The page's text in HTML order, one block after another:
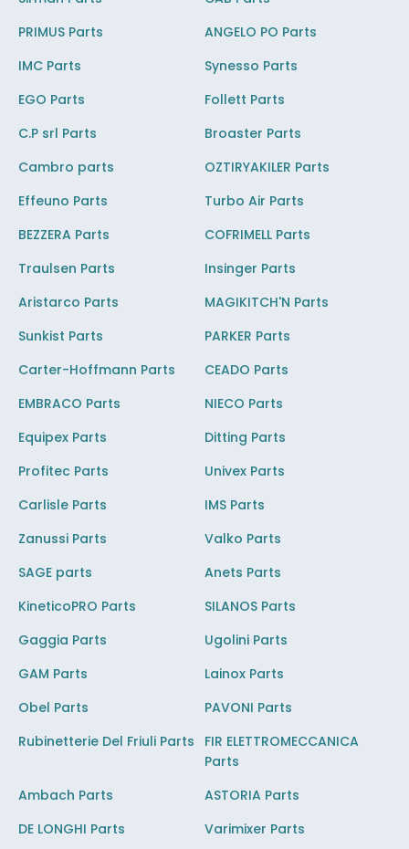
PRIMUS Parts
ANGELO PO Parts
IMC Parts
Synesso Parts
EGO Parts
Follett Parts
C.P srl Parts
Broaster Parts
Cambro parts
OZTIRYAKILER Parts
Effeuno Parts
Turbo Air Parts
BEZZERA Parts
COFRIMELL Parts
Traulsen Parts
Insinger Parts
Aristarco Parts
MAGIKITCH'N Parts
Sunkist Parts
PARKER Parts
Carter-Hoffmann Parts
CEADO Parts
EMBRACO Parts
NIECO Parts
Equipex Parts
Ditting Parts
Profitec Parts
Univex Parts
Carlisle Parts
IMS Parts
Zanussi Parts
Valko Parts
SAGE parts
Anets Parts
KineticoPRO Parts
SILANOS Parts
Gaggia Parts
Ugolini Parts
GAM Parts
Lainox Parts
Obel Parts
PAVONI Parts
Rubinetterie Del Friuli Parts
FIR ELETTROMECCANICA
Parts
Ambach Parts
ASTORIA Parts
DE LONGHI Parts
Varimixer Parts